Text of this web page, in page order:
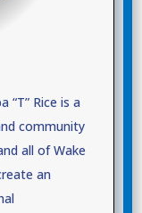
“T” Rice is a
community
all of Wake
an